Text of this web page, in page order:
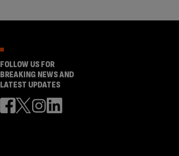
FOLLOW US FOR
BREAKING NEWS AND
LATEST UPDATES